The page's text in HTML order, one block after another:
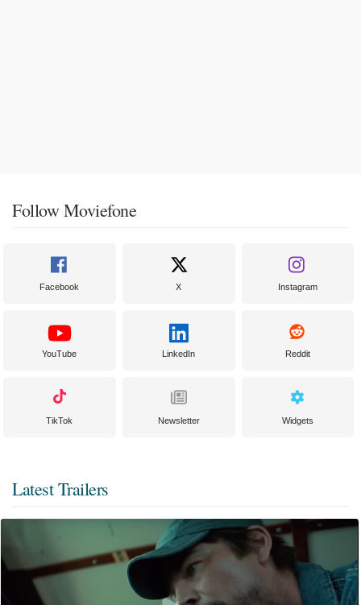
Follow Moviefone
Facebook X Instagram
YouTube LinkedIn Reddit
TikTok Newsletter Widgets
Latest Trailers